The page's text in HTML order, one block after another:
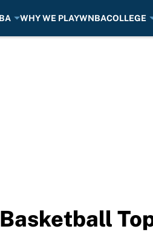
WHY WE PLAYWNBACOLLEGE